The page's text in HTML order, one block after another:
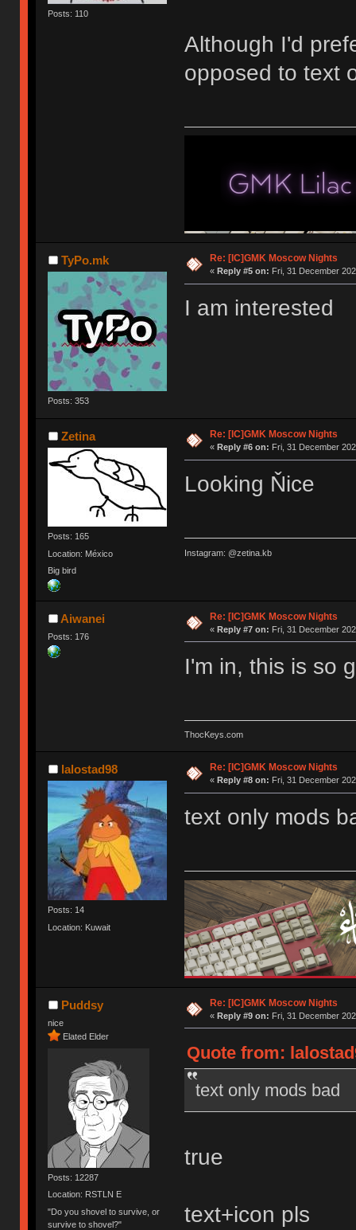
Posts: 110
Although I'd
opposed to text
TyPo.mk
Posts: 353
Re: [IC]GMK Moscow Nights
« Reply #5 on: Fri, 31 December
I am interested
Zetina
Posts: 165
Location: México
Big bird
Re: [IC]GMK Moscow Nights
« Reply #6 on: Fri, 31 December
Looking Ňice
Instagram: @zetina.kb
Aiwanei
Posts: 176
Re: [IC]GMK Moscow Nights
« Reply #7 on: Fri, 31 December
I'm in, this is so
ThocKeys.com
lalostad98
Posts: 14
Location: Kuwait
Re: [IC]GMK Moscow Nights
« Reply #8 on: Fri, 31 December
text only mods
Puddsy
nice
Elated Elder
Posts: 12287
Location: RSTLN E
"Do you shovel to survive, or
survive to shovel?"
Re: [IC]GMK Moscow Nights
« Reply #9 on: Fri, 31 December
Quote from:
text only mods bad
true
text+icon pls